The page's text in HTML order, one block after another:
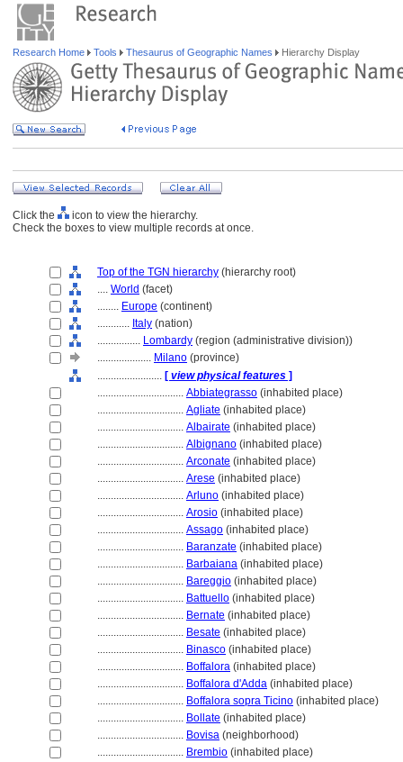
Research Home Tools Thesaurus of Geographic Names Hierarchy Display
Click the
icon to view the hierarchy.
Check the boxes to view multiple records at once.
Top of the TGN hierarchy (hierarchy root)
.... World (facet)
........ Europe (continent)
............ Italy (nation)
................ Lombardy (region (administrative division))
.................... Milano (province)
........................ [ view physical features ]
................................ Abbiategrasso (inhabited place)
................................ Agliate (inhabited place)
................................ Albairate (inhabited place)
................................ Albignano (inhabited place)
................................ Arconate (inhabited place)
................................ Arese (inhabited place)
................................ Arluno (inhabited place)
................................ Arosio (inhabited place)
................................ Assago (inhabited place)
................................ Baranzate (inhabited place)
................................ Barbaiana (inhabited place)
................................ Bareggio (inhabited place)
................................ Battuello (inhabited place)
................................ Bernate (inhabited place)
................................ Besate (inhabited place)
................................ Binasco (inhabited place)
................................ Boffalora (inhabited place)
................................ Boffalora d'Adda (inhabited place)
................................ Boffalora sopra Ticino (inhabited place)
................................ Bollate (inhabited place)
................................ Bovisa (neighborhood)
................................ Brembio (inhabited place)